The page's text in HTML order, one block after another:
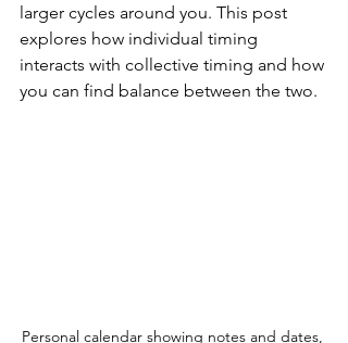
larger cycles around you. This post
explores how individual timing
interacts with collective timing and how
you can find balance between the two.
Personal calendar showing notes and dates,